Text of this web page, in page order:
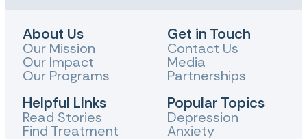
About Us
Our Mission
Our Impact
Our Programs
Helpful LInks
Read Stories
Find Treatment
Get in Touch
Contact Us
Media
Partnerships
Popular Topics
Depression
Anxiety